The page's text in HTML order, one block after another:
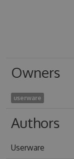
Owners
userware
Authors
Userware